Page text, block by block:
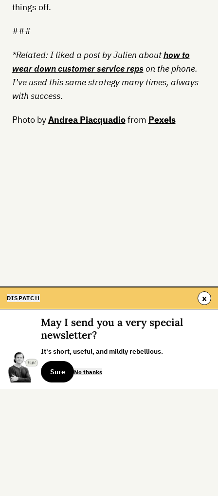
things off.
###
*Related: I liked a post by Julien abouthow to
wear down customer service repson the phone.
I’ve used this same strategy many times, always
with success.
Photo byAndrea Piacquadiofrom Pexels
DISPATCH x
May I send you a very special
newsletter?
It's short, useful, and mildly rebellious.
Sure No thanks